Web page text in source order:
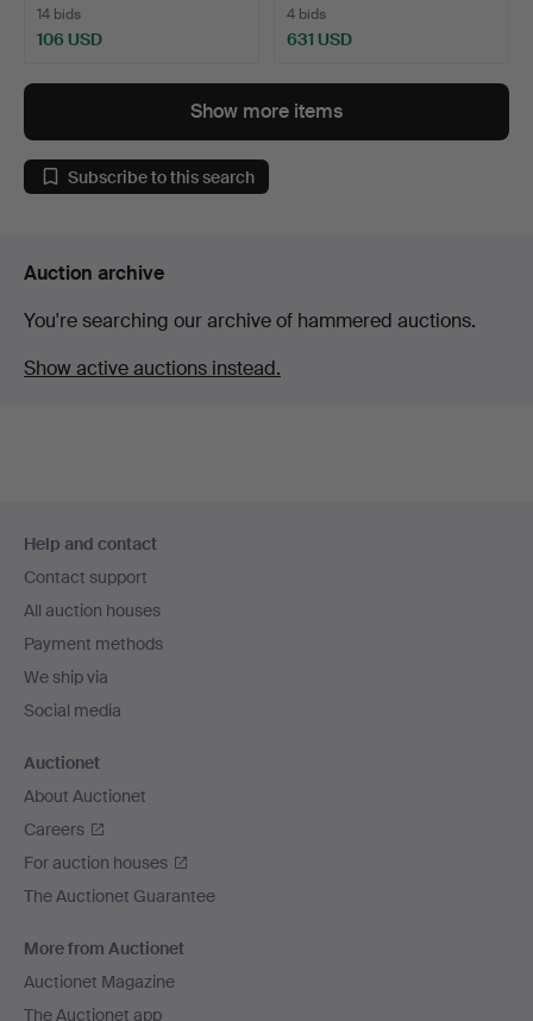
14 bids
106 USD
4 bids
631 USD
Show more items
Subscribe to this search
Auction archive
You're searching our archive of hammered auctions.
Show active auctions instead.
navigation
Help and contact
Contact support
All auction houses
Payment methods
We ship via
Social media
Auctionet
About Auctionet
Careers
For auction houses
The Auctionet Guarantee
More from Auctionet
Auctionet Magazine
The Auctionet app